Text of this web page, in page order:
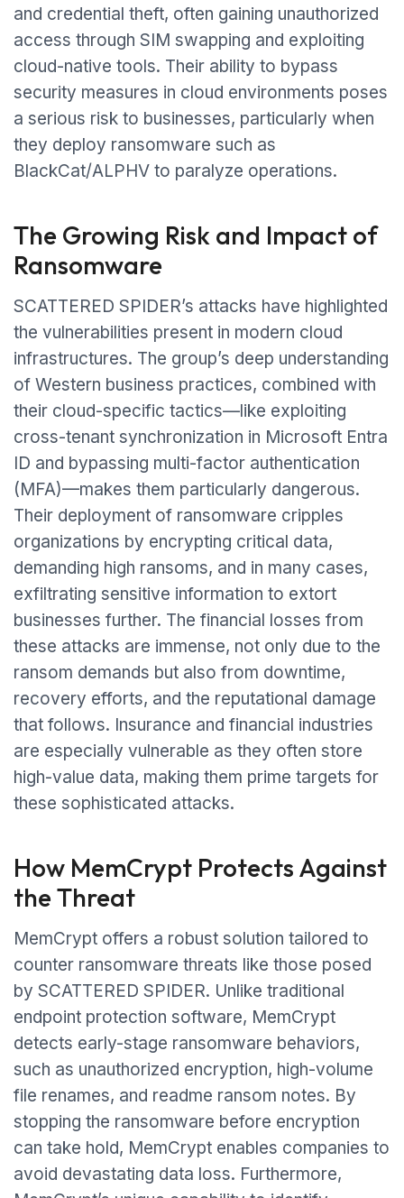
and credential theft, often gaining unauthorized
access through SIM swapping and exploiting
cloud-native tools. Their ability to bypass
security measures in cloud environments poses
a serious risk to businesses, particularly when
they deploy ransomware such as
BlackCat/ALPHV to paralyze operations.
The Growing Risk and Impact of
Ransomware
SCATTERED SPIDER’s attacks have highlighted
the vulnerabilities present in modern cloud
infrastructures. The group’s deep understanding
of Western business practices, combined with
their cloud-specific tactics—like exploiting
cross-tenant synchronization in Microsoft Entra
ID and bypassing multi-factor authentication
(MFA)—makes them particularly dangerous.
Their deployment of ransomware cripples
organizations by encrypting critical data,
demanding high ransoms, and in many cases,
exfiltrating sensitive information to extort
businesses further. The financial losses from
these attacks are immense, not only due to the
ransom demands but also from downtime,
recovery efforts, and the reputational damage
that follows. Insurance and financial industries
are especially vulnerable as they often store
high-value data, making them prime targets for
these sophisticated attacks.
How MemCrypt Protects Against
the Threat
MemCrypt offers a robust solution tailored to
counter ransomware threats like those posed
by SCATTERED SPIDER. Unlike traditional
endpoint protection software, MemCrypt
detects early-stage ransomware behaviors,
such as unauthorized encryption, high-volume
file renames, and readme ransom notes. By
stopping the ransomware before encryption
can take hold, MemCrypt enables companies to
avoid devastating data loss. Furthermore,